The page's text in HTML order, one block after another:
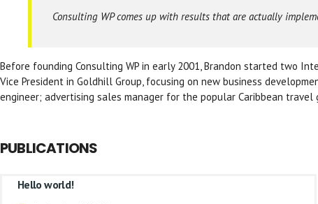
Consulting WP comes up with results that are actually
Before founding Consulting WP in early 2001, Brandon started two
Vice President in Goldhill Group, focusing on new business
engineer; advertising sales manager for the popular Caribbean
PUBLICATIONS
Hello world!